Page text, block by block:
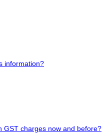
information?
GST charges now and before?